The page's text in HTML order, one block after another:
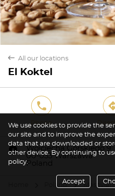
back All our locations
El Koktel
phone
Phone
marker
Wojciecha Górskiego 9
00-033 Warszawa
Poland
Poland Masovian
We use cookies to provide the
our site and to improve the
data that are downloaded or
other device. By continuing to
policy.
Accept